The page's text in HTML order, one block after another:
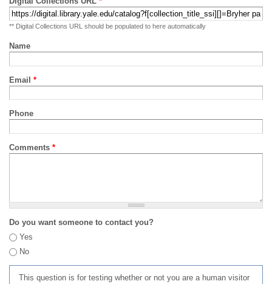
** Digital Collections URL should be populated to here automatically
Name
Email *
Phone
Comments *
Do you want someone to contact you?
Yes
No
This question is for testing whether or not you are a human visitor